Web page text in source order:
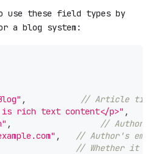
use these field types by
a blog system:
,
// Article
is rich text content</p>" ,
,
// Author's
,
// Author's
// Whether it